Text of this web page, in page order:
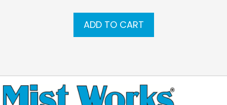
ADD TO CART